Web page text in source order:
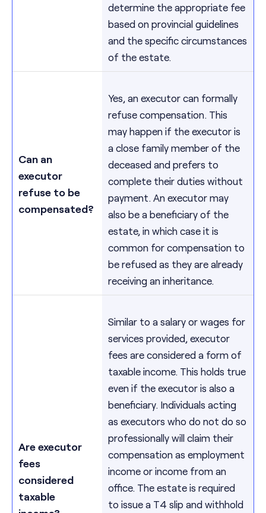
determine the appropriate fee
based on provincial guidelines
and the specific circumstances
of the estate.
Can an
executor
refuse to be
compensated?
Yes, an executor can formally
refuse compensation. This
may happen if the executor is
a close family member of the
deceased and prefers to
complete their duties without
payment. An executor may
also be a beneficiary of the
estate, in which case it is
common for compensation to
be refused as they are already
receiving an inheritance.
Are executor
fees
considered
taxable
Similar to a salary or wages for
services provided, executor
fees are considered a form of
taxable income. This holds true
even if the executor is also a
beneficiary. Individuals acting
as executors who do not do so
professionally will claim their
compensation as employment
income or income from an
office. The estate is required
to issue a T4 slip and withhold